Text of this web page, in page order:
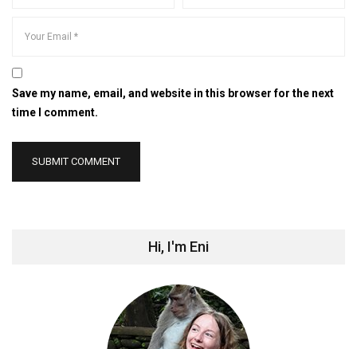
Save my name, email, and website in this browser for the next
time I comment.
Hi, I'm Eni